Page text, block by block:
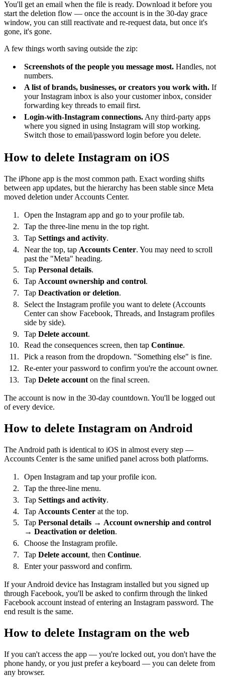
You'll get an email when the file is ready. Download it before you
start the deletion flow — once the account is in the 30-day grace
window, you can still reactivate and re-request data, but once it's
gone, it's gone.
A few things worth saving outside the zip:
Screenshots of the people you message most. Handles, not
numbers.
A list of brands, businesses, or creators you work with. If
your Instagram inbox is also your customer inbox, consider
forwarding key threads to email first.
Login-with-Instagram connections. Any third-party apps
where you signed in using Instagram will stop working.
Switch those to email/password login before you delete.
How to delete Instagram on iOS
The iPhone app is the most common path. Exact wording shifts
between app updates, but the hierarchy has been stable since Meta
moved deletion under Accounts Center.
Open the Instagram app and go to your profile tab.
Tap the three-line menu in the top right.
Tap Settings and activity.
Near the top, tap Accounts Center. You may need to scroll
past the "Meta" heading.
Tap Personal details.
Tap Account ownership and control.
Tap Deactivation or deletion.
Select the Instagram profile you want to delete (Accounts
Center can show Facebook, Threads, and Instagram profiles
side by side).
Tap Delete account.
Read the consequences screen, then tap Continue.
Pick a reason from the dropdown. "Something else" is fine.
Re-enter your password to confirm you're the account owner.
Tap Delete account on the final screen.
The account is now in the 30-day countdown. You'll be logged out
of every device.
How to delete Instagram on Android
The Android path is identical to iOS in almost every step —
Accounts Center is the same unified panel across both platforms.
Open Instagram and tap your profile icon.
Tap the three-line menu.
Tap Settings and activity.
Tap Accounts Center at the top.
Tap Personal details → Account ownership and control
→ Deactivation or deletion.
Choose the Instagram profile.
Tap Delete account, then Continue.
Enter your password and confirm.
If your Android device has Instagram installed but you signed up
through Facebook, you'll be asked to confirm through the linked
Facebook account instead of entering an Instagram password. The
end result is the same.
How to delete Instagram on the web
If you can't access the app — you're locked out, you don't have the
phone handy, or you just prefer a keyboard — you can delete from
any browser.